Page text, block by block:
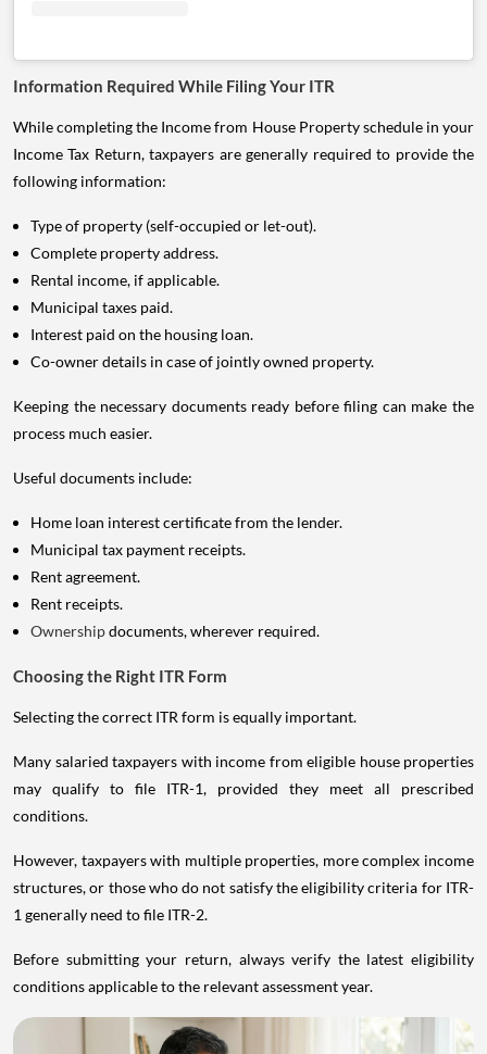
Information Required While Filing Your ITR
While completing the Income from House Property schedule in your
Income Tax Return, taxpayers are generally required to provide the
following information:
Complete property address.
Rental income, if applicable.
Municipal taxes paid.
Interest paid on the housing loan.
Co-owner details in case of jointly owned property.
process much easier.
Municipal tax payment receipts.
Rent agreement.
Rent receipts.
Ownershipdocuments, wherever required.
Selecting the correct ITR form is equally important.
may qualify to file ITR-1, provided they meet all prescribed
conditions.
structures, or those who do not satisfy the eligibility criteria for ITR-
1 generally need to file ITR-2.
conditions applicable to the relevant assessment year.